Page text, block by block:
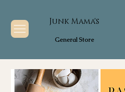
Junk Mama's
General Store